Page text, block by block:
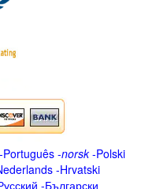
-Português -norsk-Polski
-Hrvatski
-Български